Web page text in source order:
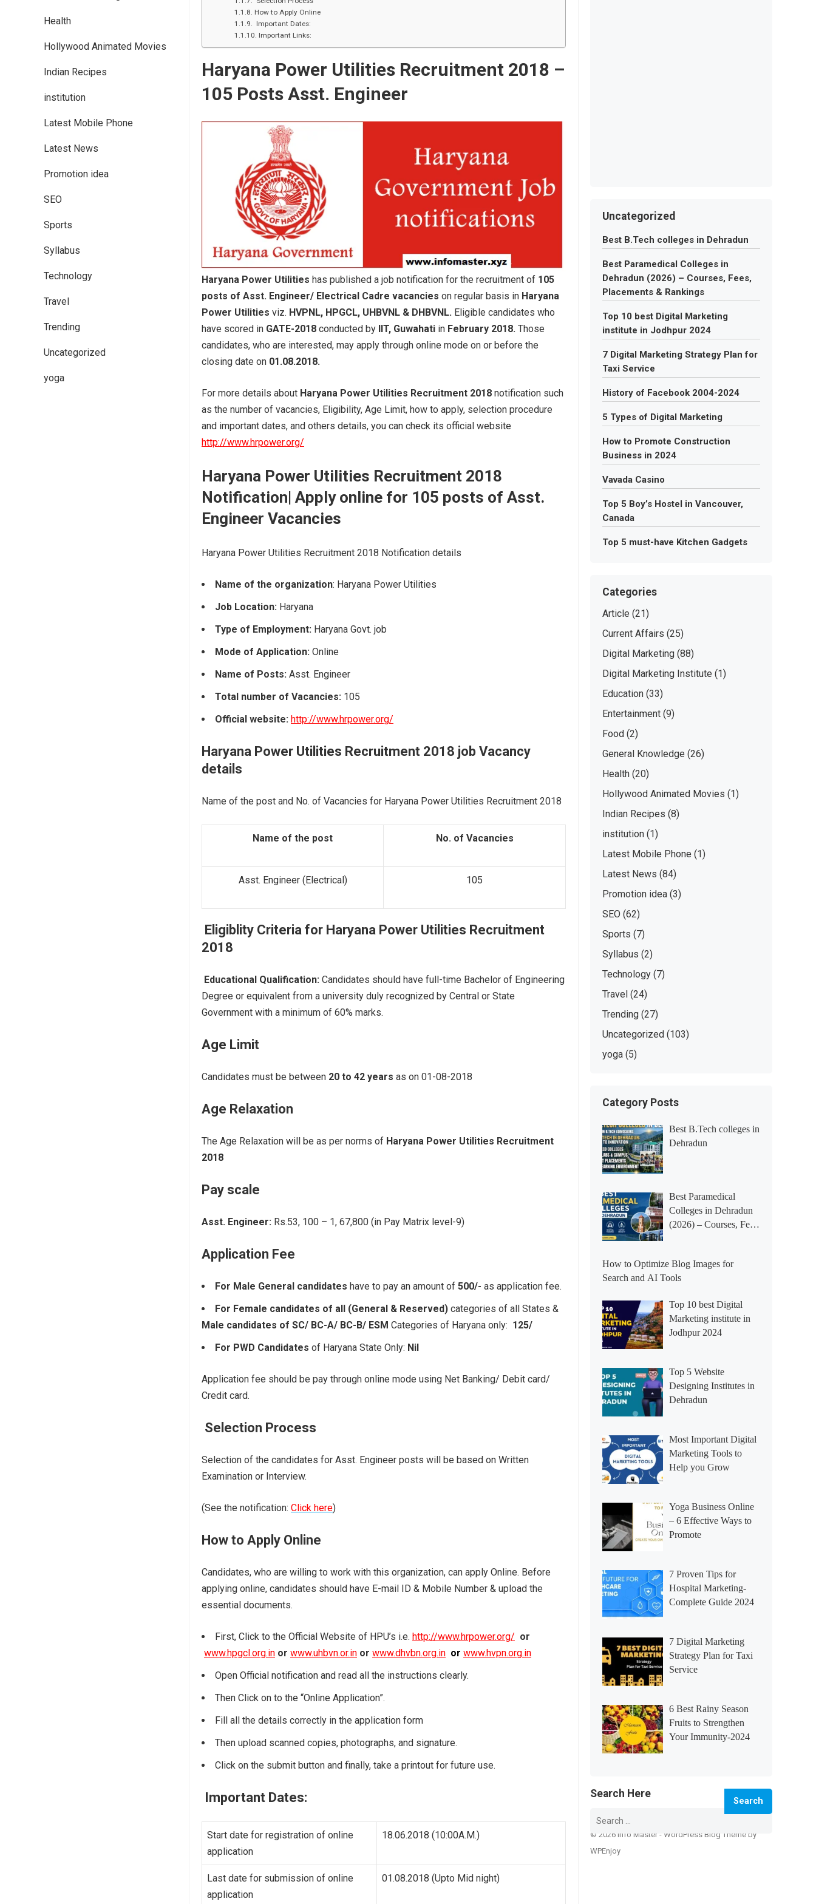
Health
Hollywood Animated Movies
Indian Recipes
institution
Latest Mobile Phone
Latest News
Promotion idea
SEO
Sports
Syllabus
Technology
Travel
Trending
Uncategorized
yoga
How to Apply Online
Important Dates:
Important Links:
Haryana Power Utilities Recruitment 2018 –
105 Posts Asst. Engineer
Haryana Power Utilities has published a job notification for the recruitment of 105
posts of Asst. Engineer/ Electrical Cadre vacancies on regular basis in Haryana
Power Utilities viz. HVPNL, HPGCL, UHBVNL & DHBVNL. Eligible candidates who
have scored in GATE-2018 conducted by IIT, Guwahati in February 2018. Those
candidates, who are interested, may apply through online mode on or before the
closing date on 01.08.2018.
For more details about Haryana Power Utilities Recruitment 2018 notification such
as the number of vacancies, Eligibility, Age Limit, how to apply, selection procedure
and important dates, and others details, you can check its official website
http://www.hrpower.org/
Haryana Power Utilities Recruitment 2018
Notification| Apply online for 105 posts of Asst.
Engineer Vacancies
Haryana Power Utilities Recruitment 2018 Notification details
Name of the organization: Haryana Power Utilities
Job Location: Haryana
Type of Employment: Haryana Govt. job
Mode of Application: Online
Name of Posts: Asst. Engineer
Total number of Vacancies: 105
Official website: http://www.hrpower.org/
Haryana Power Utilities Recruitment 2018 job Vacancy
details
Name of the post and No. of Vacancies for Haryana Power Utilities Recruitment 2018
Name of the post No. of Vacancies
Asst. Engineer (Electrical) 105
Eligiblity Criteria for Haryana Power Utilities Recruitment
2018
Educational Qualification: Candidates should have full-time Bachelor of Engineering
Degree or equivalent from a university duly recognized by Central or State
Government with a minimum of 60% marks.
Age Limit
Candidates must be between 20 to 42 years as on 01-08-2018
Age Relaxation
The Age Relaxation will be as per norms of Haryana Power Utilities Recruitment
2018
Pay scale
Asst. Engineer: Rs.53, 100 – 1, 67,800 (in Pay Matrix level-9)
Application Fee
For Male General candidates have to pay an amount of 500/- as application fee.
For Female candidates of all (General & Reserved) categories of all States &
Male candidates of SC/ BC-A/ BC-B/ ESM Categories of Haryana only: 125/
For PWD Candidates of Haryana State Only: Nil
Application fee should be pay through online mode using Net Banking/ Debit card/
Credit card.
Selection Process
Selection of the candidates for Asst. Engineer posts will be based on Written
Examination or Interview.
(See the notification: Click here)
How to Apply Online
Candidates, who are willing to work with this organization, can apply Online. Before
applying online, candidates should have E-mail ID & Mobile Number & upload the
essential documents.
First, Click to the Official Website of HPU’s i.e. http://www.hrpower.org/ or
www.hpgcl.org.in or www.uhbvn.or.in or www.dhvbn.org.in or www.hvpn.org.in
Open Official notification and read all the instructions clearly.
Then Click on to the “Online Application”.
Fill all the details correctly in the application form
Then upload scanned copies, photographs, and signature.
Click on the submit button and finally, take a printout for future use.
Important Dates:
Start date for registration of online
application
18.06.2018 (10:00A.M.)
Last date for submission of online
application
01.08.2018 (Upto Mid night)
Uncategorized
Best B.Tech colleges in Dehradun
Best Paramedical Colleges in
Dehradun (2026) – Courses, Fees,
Placements & Rankings
Top 10 best Digital Marketing
institute in Jodhpur 2024
7 Digital Marketing Strategy Plan for
Taxi Service
History of Facebook 2004-2024
5 Types of Digital Marketing
How to Promote Construction
Business in 2024
Vavada Casino
Top 5 Boy’s Hostel in Vancouver,
Canada
Top 5 must-have Kitchen Gadgets
Categories
Article (21)
Current Affairs (25)
Digital Marketing (88)
Digital Marketing Institute (1)
Education (33)
Entertainment (9)
Food (2)
General Knowledge (26)
Health (20)
Hollywood Animated Movies (1)
Indian Recipes (8)
institution (1)
Latest Mobile Phone (1)
Latest News (84)
Promotion idea (3)
SEO (62)
Sports (7)
Syllabus (2)
Technology (7)
Travel (24)
Trending (27)
Uncategorized (103)
yoga (5)
Category Posts
Best B.Tech colleges in
Dehradun
Best Paramedical
Colleges in Dehradun
(2026) – Courses, Fees,
How to Optimize Blog Images for
Search and AI Tools
Top 10 best Digital
Marketing institute in
Jodhpur 2024
Top 5 Website
Designing Institutes in
Dehradun
Most Important Digital
Marketing Tools to
Help you Grow
Yoga Business Online
– 6 Effective Ways to
Promote
7 Proven Tips for
Hospital Marketing-
Complete Guide 2024
7 Digital Marketing
Strategy Plan for Taxi
Service
6 Best Rainy Season
Fruits to Strengthen
Your Immunity-2024
Search Here
for:
© 2026 Info Master - WordPress Blog Theme by
WPEnjoy